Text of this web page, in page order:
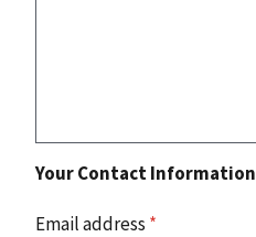
Your Contact Information
Email address *